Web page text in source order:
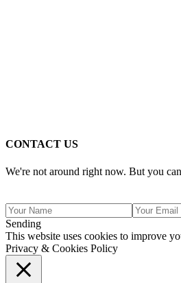
CONTACT US
We're not around right now. But you
Sending
This website uses cookies to improve
Privacy & Cookies Policy